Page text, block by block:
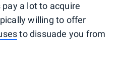
pay a lot to acquire
willing to offer
to dissuade you from